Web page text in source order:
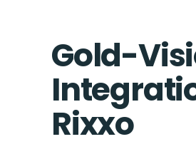
Gold-
Rixxo